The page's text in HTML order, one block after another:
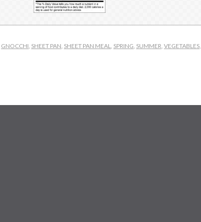
GNOCCHI, SHEET PAN, SHEET PAN MEAL, SPRING, SUMMER, VEGETABLES,